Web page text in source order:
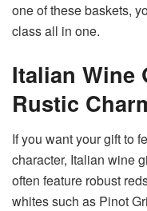
one of these baskets,
class all in one.
Italian Wine
Rustic
If you want your gift to
character, Italian wine
often feature robust
whites such as Pinot